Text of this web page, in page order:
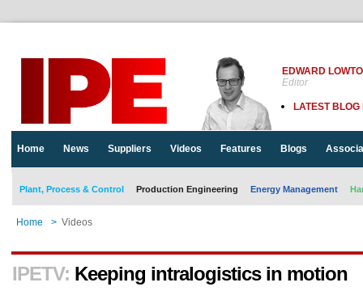
EDWARD
Editor
LATEST BLOG
Home News Suppliers Videos Features Blogs
Plant, Process & Control Production Engineering Energy Management
Home > Videos
IPETV: Keeping intralogistics in motion